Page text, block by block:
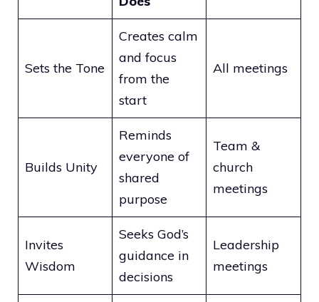
Sets the Tone
Creates calm
and focus
from the
start
All meetings
Builds Unity
Reminds
everyone of
shared
purpose
Team &
church
meetings
Invites
Wisdom
Seeks God’s
guidance in
decisions
Leadership
meetings